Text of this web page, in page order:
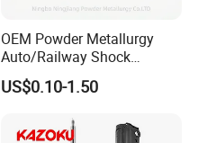
OEM Powder Metallurgy
Auto/Railway Shock
Absorber Part Piston for
Automotive Part IATF16949
US$0.10-1.50